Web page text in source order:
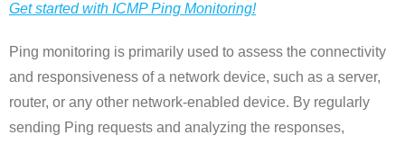
Get started with ICMP Ping Monitoring!
Ping monitoring is primarily used to assess the connectivity
and responsiveness of a network device, such as a server,
router, or any other network-enabled device. By regularly
sending Ping requests and analyzing the responses,